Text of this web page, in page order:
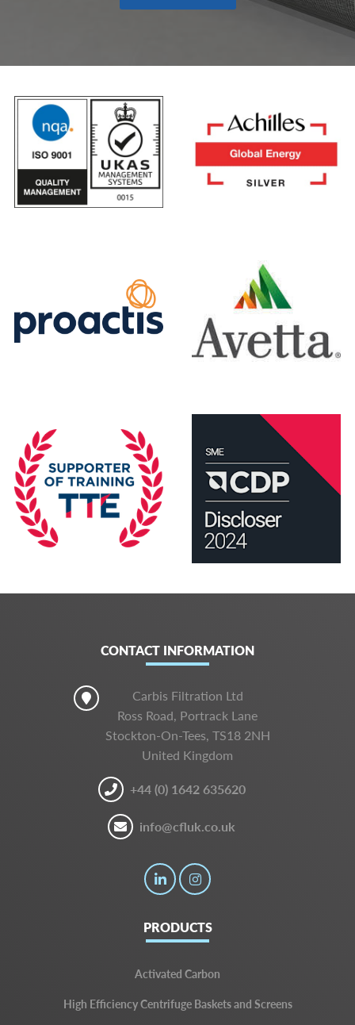
CONTACT INFORMATION
Carbis Filtration Ltd
Ross Road, Portrack Lane
Stockton-On-Tees, TS18 2NH
United Kingdom
+44 (0) 1642 635620
info@cfluk.co.uk
PRODUCTS
Activated Carbon
High Efficiency Centrifuge Baskets and Screens